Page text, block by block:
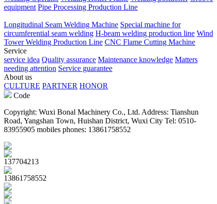
equipment Pipe Processing Production Line
Longitudinal Seam Welding Machine Special machine for
circumferential seam welding H-beam welding production line Wind
Tower Welding Production Line CNC Flame Cutting Machine
Service
service idea Quality assurance Maintenance knowledge Matters
needing attention Service guarantee
About us
CULTURE PARTNER HONOR
Code
Copyright: Wuxi Bonal Machinery Co., Ltd. Address: Tianshun
Road, Yangshan Town, Huishan District, Wuxi City Tel: 0510-
83955905 mobiles phones: 13861758552
137704213
13861758552